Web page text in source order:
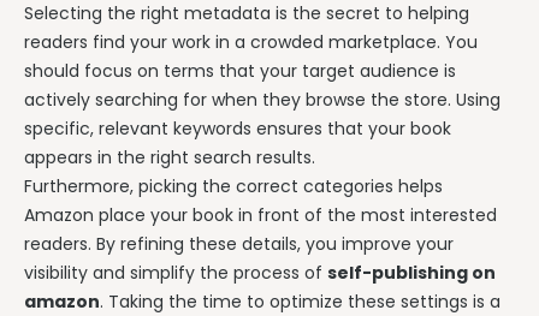
Selecting the right metadata is the secret to helping
readers find your work in a crowded marketplace. You
should focus on terms that your target audience is
actively searching for when they browse the store. Using
specific, relevant keywords ensures that your book
appears in the right search results.
Furthermore, picking the correct categories helps
Amazon place your book in front of the most interested
readers. By refining these details, you improve your
visibility and simplify the process of self-publishing on
amazon. Taking the time to optimize these settings is a